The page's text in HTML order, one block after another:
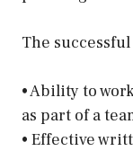
The
• Ability to
as part of a
• Effective